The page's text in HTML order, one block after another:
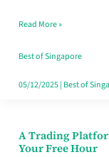
Dollar
in
Singapore
Read More »
Best of Singapore
05/12/2025| Best of
A Trading
Your Free Hour
A